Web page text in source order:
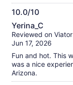
10.0/10
10.0
out
of
Yerina_C
Reviewed on Viator
Jun 17, 2026
Fun and hot. This
was a nice
Arizona.